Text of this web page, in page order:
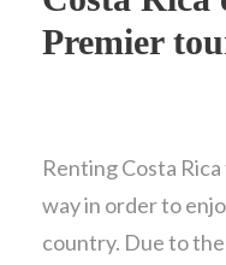
Premier
Renting Costa
way in order to
country. Due to